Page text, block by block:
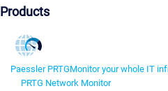
Products
Paessler PRTGMonitor your whole IT
PRTG Network Monitor